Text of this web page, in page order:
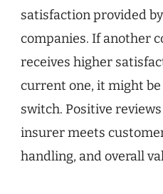
satisfaction provided
companies. If another
receives higher
current one, it might
switch. Positive
insurer meets
handling, and overall